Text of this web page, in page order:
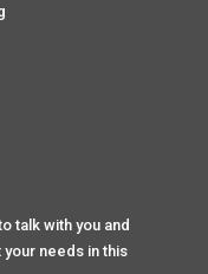
talk with you and
needs in this